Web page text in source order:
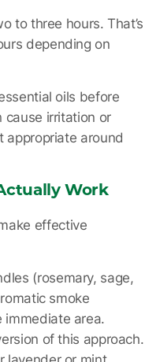
to three hours. That’s
depending on
oils before
cause irritation or
appropriate around
Work
effective
(rosemary, sage,
smoke
immediate area.
of this approach.